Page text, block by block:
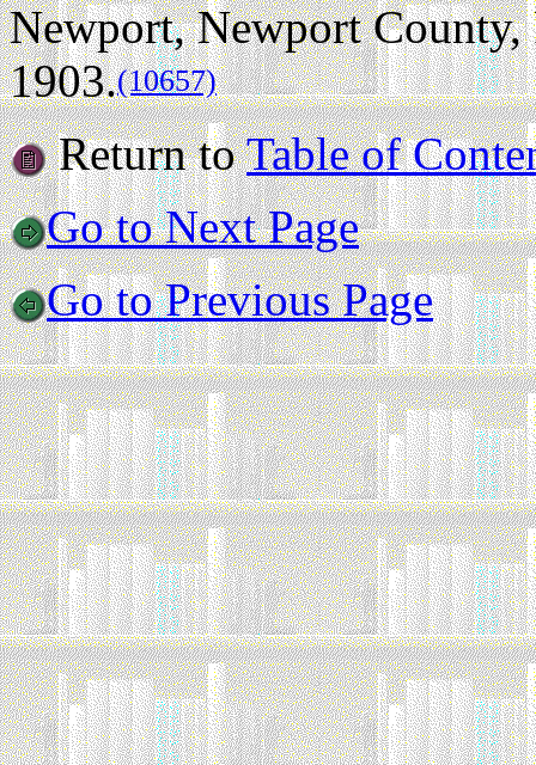
Newport, Newport County,
1903.(10657)
Return toTable of
Go to Next Page
Go to Previous Page